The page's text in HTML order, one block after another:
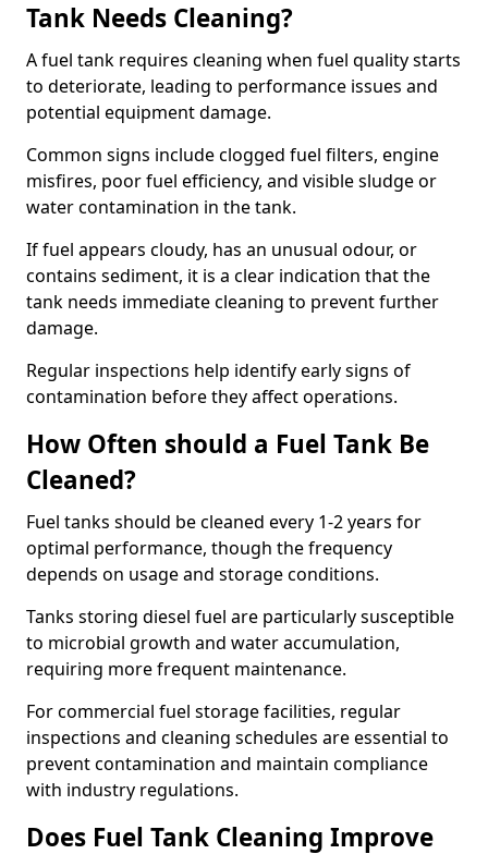
Tank Needs Cleaning?
A fuel tank requires cleaning when fuel quality starts
to deteriorate, leading to performance issues and
potential equipment damage.
Common signs include clogged fuel filters, engine
misfires, poor fuel efficiency, and visible sludge or
water contamination in the tank.
If fuel appears cloudy, has an unusual odour, or
contains sediment, it is a clear indication that the
tank needs immediate cleaning to prevent further
damage.
Regular inspections help identify early signs of
contamination before they affect operations.
How Often should a Fuel Tank Be
Cleaned?
Fuel tanks should be cleaned every 1-2 years for
optimal performance, though the frequency
depends on usage and storage conditions.
Tanks storing diesel fuel are particularly susceptible
to microbial growth and water accumulation,
requiring more frequent maintenance.
For commercial fuel storage facilities, regular
inspections and cleaning schedules are essential to
prevent contamination and maintain compliance
with industry regulations.
Does Fuel Tank Cleaning Improve